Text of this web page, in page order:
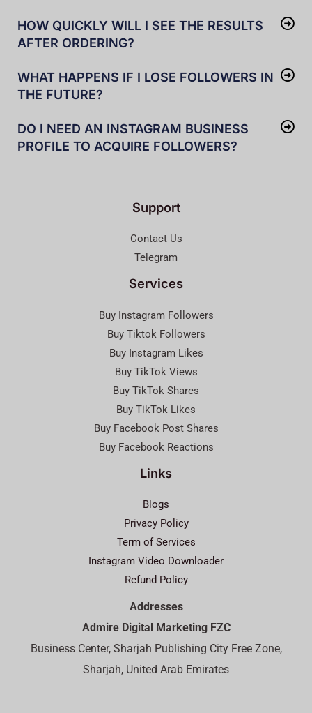
HOW QUICKLY WILL I SEE THE RESULTS
AFTER ORDERING?
WHAT HAPPENS IF I LOSE FOLLOWERS IN
THE FUTURE?
DO I NEED AN INSTAGRAM BUSINESS
PROFILE TO ACQUIRE FOLLOWERS?
Support
Contact Us
Telegram
Services
Buy Instagram Followers
Buy Tiktok Followers
Buy Instagram Likes
Buy TikTok Views
Buy TikTok Shares
Buy TikTok Likes
Buy Facebook Post Shares
Buy Facebook Reactions
Links
Blogs
Privacy Policy
Term of Services
Instagram Video Downloader
Refund Policy
Addresses
Admire Digital Marketing FZC
Business Center, Sharjah Publishing City Free Zone,
Sharjah, United Arab Emirates